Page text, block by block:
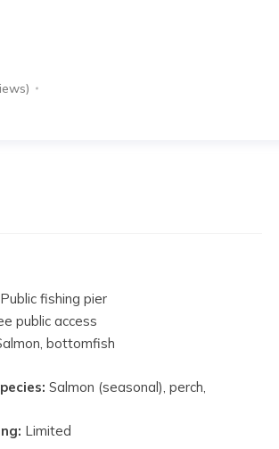
Public fishing pier
public access
bottomfish
Salmon (seasonal), perch,
Limited